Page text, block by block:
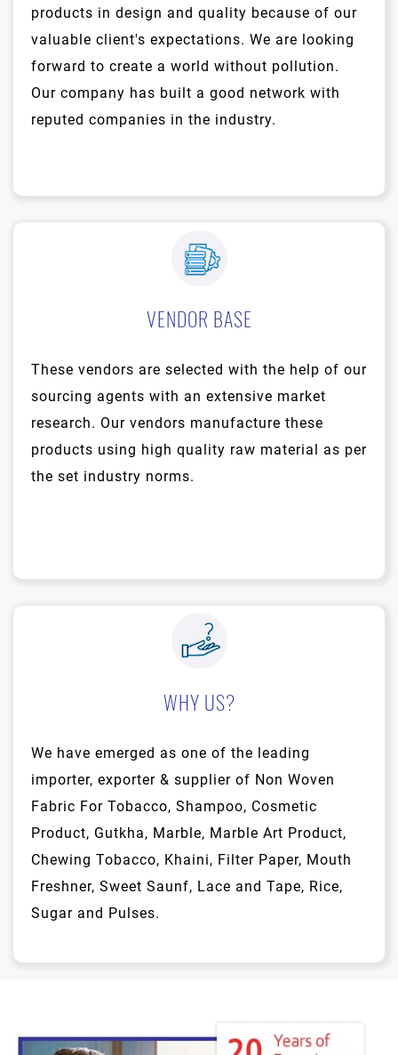
products in design and quality because of our
valuable client's expectations. We are looking
forward to create a world without pollution.
Our company has built a good network with
reputed companies in the industry.
VENDOR BASE
These vendors are selected with the help of our
sourcing agents with an extensive market
research. Our vendors manufacture these
products using high quality raw material as per
the set industry norms.
WHY US?
We have emerged as one of the leading
importer, exporter & supplier of Non Woven
Fabric For Tobacco, Shampoo, Cosmetic
Product, Gutkha, Marble, Marble Art Product,
Chewing Tobacco, Khaini, Filter Paper, Mouth
Freshner, Sweet Saunf, Lace and Tape, Rice,
Sugar and Pulses.